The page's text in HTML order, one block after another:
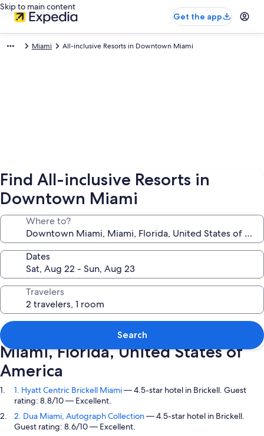
Skip to main content
Get the app
Miami All-inclusive Resorts in Downtown Miami
Find All-inclusive Resorts in
Downtown Miami
Where to?
Dates
Travelers
Search
Top picks in Downtown Miami,
Miami, Florida, United States of
America
1. Hyatt Centric Brickell Miami— 4.5-star hotel in Brickell. Guest
rating: 8.8/10 — Excellent.
2. Dua Miami, Autograph Collection— 4.5-star hotel in Brickell.
Guest rating: 8.6/10 — Excellent.